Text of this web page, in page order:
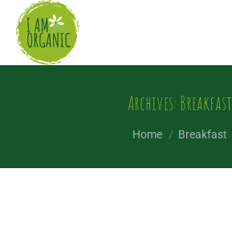
Archives: Breakfast
You are here:
Home Breakfast